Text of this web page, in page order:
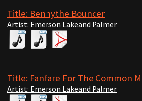
Title: Bennythe Bouncer
Artist: Emerson Lakeand Palmer
Title: Fanfare For The Common
Artist: Emerson Lakeand Palmer